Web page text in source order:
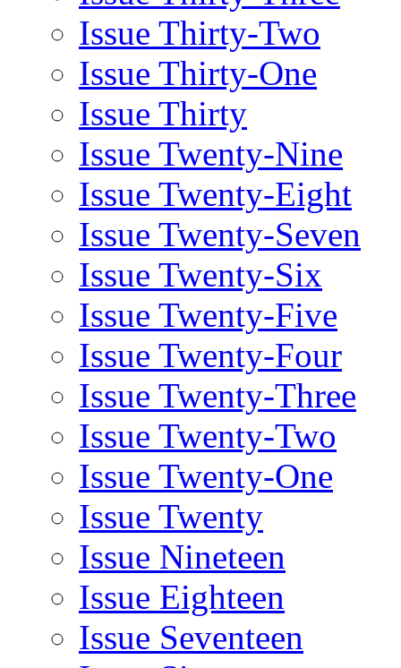
Issue Thirty-Two
Issue Thirty-One
Issue Thirty
Issue Twenty-Nine
Issue Twenty-Eight
Issue Twenty-Seven
Issue Twenty-Six
Issue Twenty-Five
Issue Twenty-Four
Issue Twenty-Three
Issue Twenty-Two
Issue Twenty-One
Issue Twenty
Issue Nineteen
Issue Eighteen
Issue Seventeen